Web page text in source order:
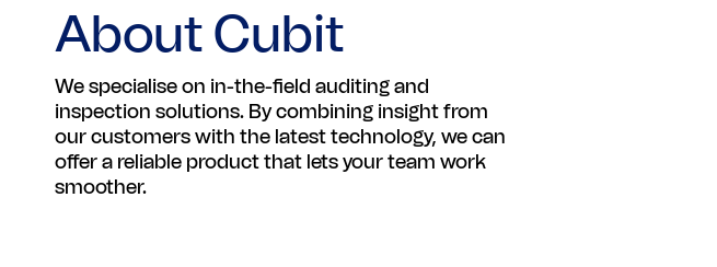
About Cubit
We specialise on in-the-field auditing and
inspection solutions. By combining insight from
our customers with the latest technology, we can
offer a reliable product that lets your team work
smoother.